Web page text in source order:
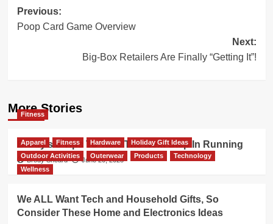
Post
navigation
Previous:
Poop Card Game Overview
Next:
Big-Box Retailers Are Finally “Getting It”!
More Stories
Fitness
Brody’s 8 Tips To Take The Next Step In Running
Brody Sheard June 20, 2023
Apparel Fitness Hardware
Holiday Gift Ideas
Outdoor Activities
Outerwear Products
Technology
Wellness
We ALL Want Tech and Household Gifts, So
Consider These Home and Electronics Ideas